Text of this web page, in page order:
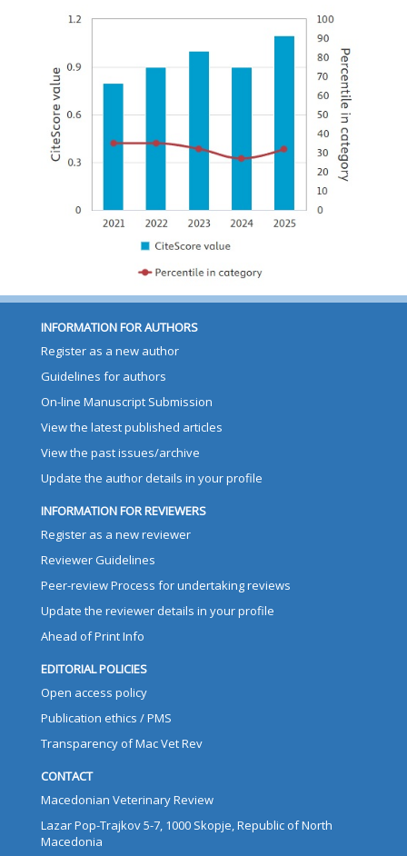
INFORMATION FOR AUTHORS
Register as a new author
Guidelines for authors
On-line Manuscript Submission
View the latest published articles
View the past issues/archive
Update the author details in your profile
INFORMATION FOR REVIEWERS
Register as a new reviewer
Reviewer Guidelines
Peer-review Process for undertaking reviews
Update the reviewer details in your profile
Ahead of Print Info
EDITORIAL POLICIES
Open access policy
Publication ethics / PMS
Transparency of Mac Vet Rev
CONTACT
Macedonian Veterinary Review
Lazar Pop-Trajkov 5-7, 1000 Skopje, Republic of North
Macedonia